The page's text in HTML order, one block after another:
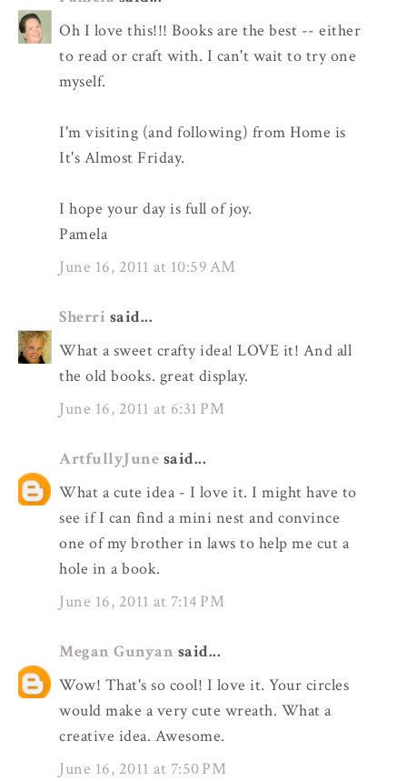
Oh I love this!!! Books are the best -- either
to read or craft with. I can't wait to try one
myself.
I'm visiting (and following) from Home is
It's Almost Friday.
I hope your day is full of joy.
Pamela
June 16, 2011 at 10:59 AM
Sherri said...
What a sweet crafty idea! LOVE it! And all
the old books. great display.
June 16, 2011 at 6:31 PM
ArtfullyJune said...
What a cute idea - I love it. I might have to
see if I can find a mini nest and convince
one of my brother in laws to help me cut a
hole in a book.
June 16, 2011 at 7:14 PM
Megan Gunyan said...
Wow! That's so cool! I love it. Your circles
would make a very cute wreath. What a
creative idea. Awesome.
June 16, 2011 at 7:50 PM